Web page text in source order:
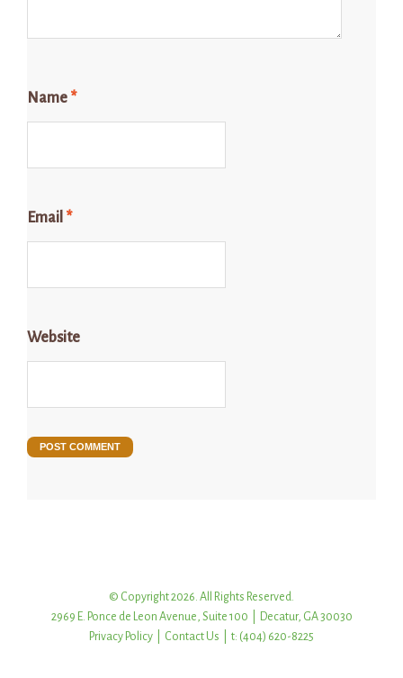
Name *
Email *
Website
© Copyright 2026. All Rights Reserved.
2969 E. Ponce de Leon Avenue, Suite 100 | Decatur, GA 30030
Privacy Policy
Contact Us | t: (404) 620-8225